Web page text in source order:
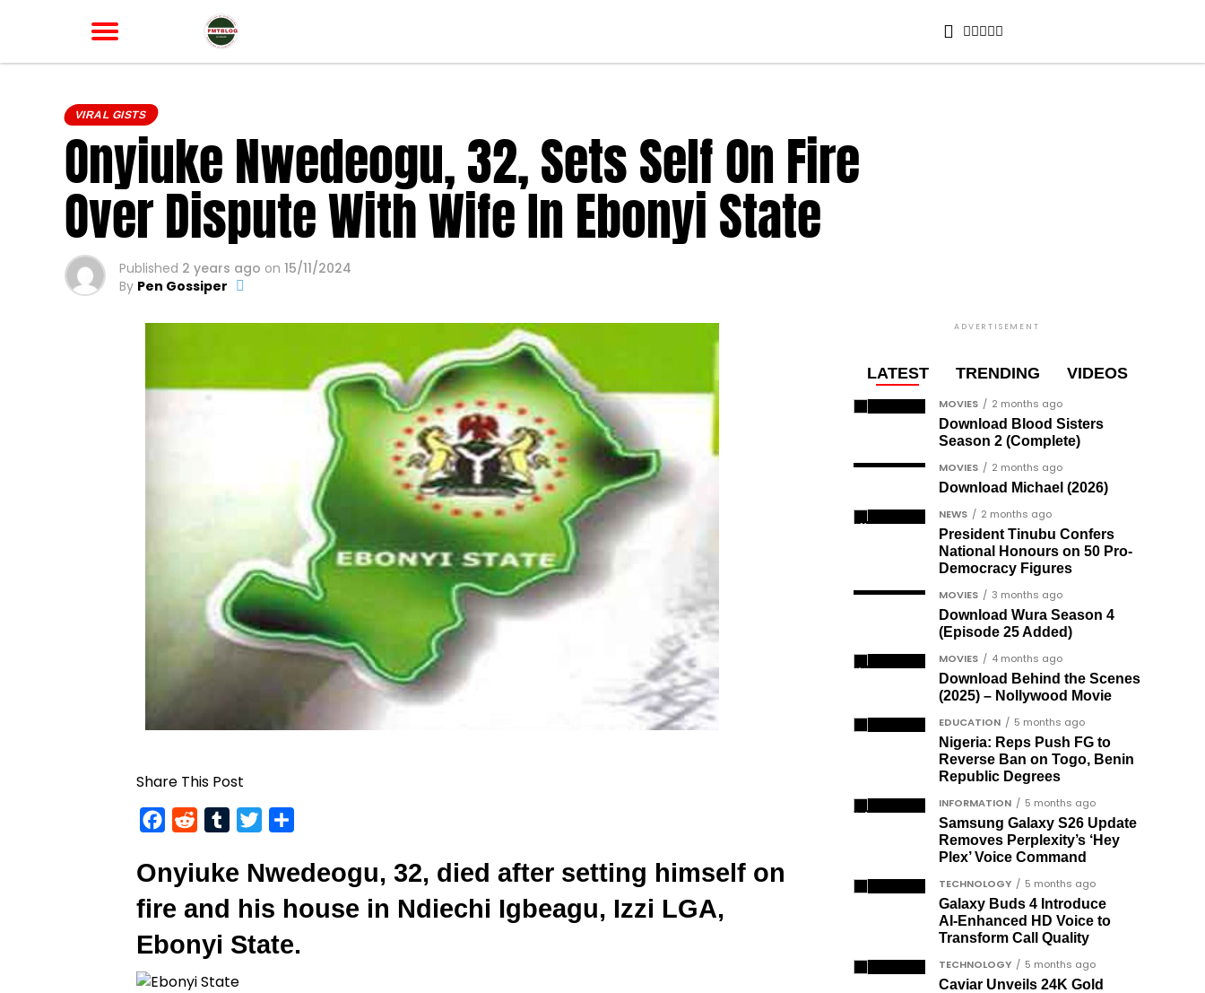
VIRAL GISTS
Onyiuke Nwedeogu, 32, Sets Self On Fire
Over Dispute With Wife In Ebonyi State
Published 2 years ago on 15/11/2024
By Pen Gossiper
Share This Post
FacebookRedditTumblrTwitter
Onyiuke Nwedeogu, 32, died after setting himself on
fire and his house in Ndiechi Igbeagu, Izzi LGA,
Ebonyi State.
ADVERTISEMENT
LATEST TRENDING VIDEOS
MOVIES 2 months ago
Download Blood Sisters
Season 2 (Complete)
MOVIES 2 months ago
Download Michael (2026)
NEWS 2 months ago
President Tinubu Confers
National Honours on 50 Pro-
Democracy Figures
MOVIES 3 months ago
Download Wura Season 4
(Episode 25 Added)
MOVIES 4 months ago
Download Behind the Scenes
(2025) – Nollywood Movie
EDUCATION 5 months ago
Nigeria: Reps Push FG to
Reverse Ban on Togo, Benin
Republic Degrees
INFORMATION 5 months ago
Samsung Galaxy S26 Update
Removes Perplexity’s ‘Hey
Plex’ Voice Command
TECHNOLOGY 5 months ago
Galaxy Buds 4 Introduce
AI‑Enhanced HD Voice to
Transform Call Quality
TECHNOLOGY 5 months ago
Caviar Unveils 24K Gold